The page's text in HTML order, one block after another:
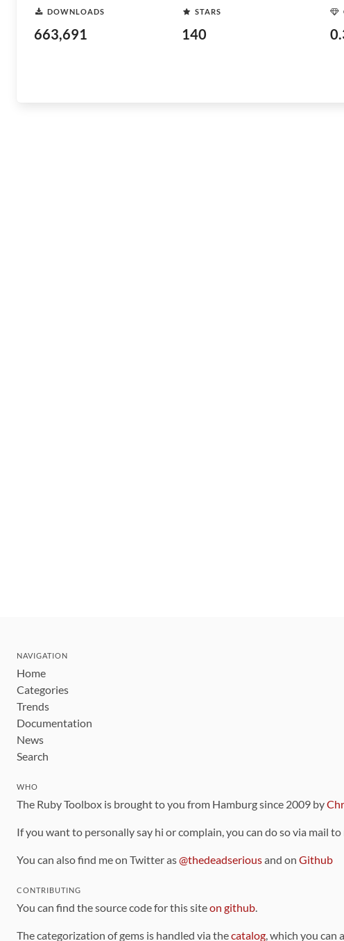
DOWNLOADS
663,691
STARS
140
NAVIGATION
Home
Categories
Trends
Documentation
News
Search
WHO
The Ruby Toolbox is brought to you from Hamburg since 2009 by
If you want to personally say hi or complain, you can do so via mail
You can also find me on Twitter as@thedeadseriousand on Github
CONTRIBUTING
You can find the source code for this siteon github.
The categorization of gems is handled via thecatalog, which you can